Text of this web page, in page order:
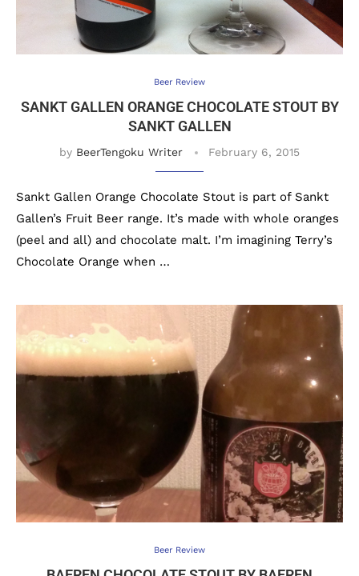
Beer Review
SANKT GALLEN ORANGE CHOCOLATE STOUT BY
SANKT GALLEN
by BeerTengoku Writer February 6, 2015
Sankt Gallen Orange Chocolate Stout is part of Sankt
Gallen’s Fruit Beer range. It’s made with whole oranges
(peel and all) and chocolate malt. I’m imagining Terry’s
Chocolate Orange when …
Beer Review